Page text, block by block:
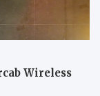
Wireless